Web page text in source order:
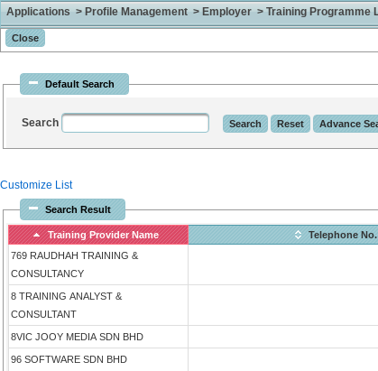
Applications > Profile Management > Employer > Training Programme
Default Search
Search
Customize List
Search Result
Training Provider Name Telephone No.
769 RAUDHAH TRAINING &
CONSULTANCY
8 TRAINING ANALYST &
CONSULTANT
8VIC JOOY MEDIA SDN BHD
96 SOFTWARE SDN BHD